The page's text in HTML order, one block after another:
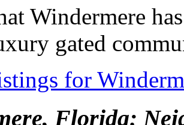
Windermere
gated
for
Florida: